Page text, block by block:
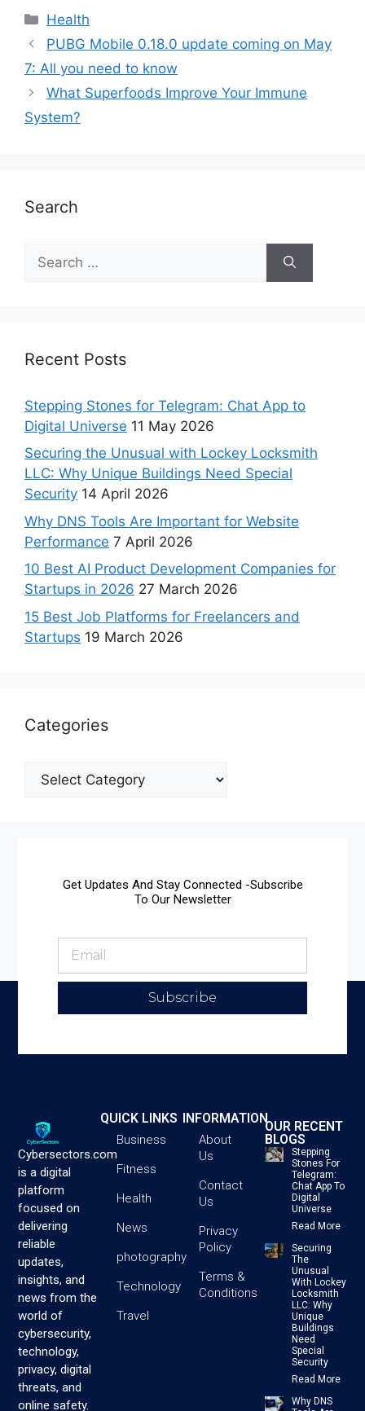
Health
PUBG Mobile 0.18.0 update coming on May
7: All you need to know
What Superfoods Improve Your Immune
System?
Search
Recent Posts
Stepping Stones for Telegram: Chat App to
Digital Universe 11 May 2026
Securing the Unusual with Lockey Locksmith
LLC: Why Unique Buildings Need Special
Security 14 April 2026
Why DNS Tools Are Important for Website
Performance 7 April 2026
10 Best AI Product Development Companies for
Startups in 2026 27 March 2026
15 Best Job Platforms for Freelancers and
Startups 19 March 2026
Categories
Get Updates And Stay Connected -Subscribe
To Our Newsletter
Subscribe
Cybersectors.com
is a digital
platform
focused on
delivering
reliable
updates,
insights, and
news from the
world of
cybersecurity,
technology,
privacy, digital
threats, and
online safety.
QUICK LINKS
Business
Fitness
Health
News
photography
Technology
Travel
INFORMATION
About
Us
Contact
Us
Privacy
Policy
Terms &
Conditions
OUR RECENT
BLOGS
Stepping
Stones For
Telegram:
Chat App To
Digital
Universe
Read More
Securing
The
Unusual
With Lockey
Locksmith
LLC: Why
Unique
Buildings
Need
Special
Security
Read More
Why DNS